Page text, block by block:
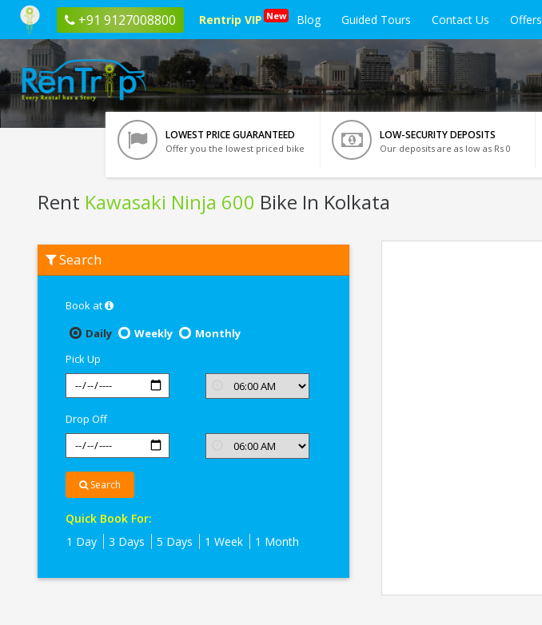
+91 9127008800 Rentrip VIP New Blog Guided Tours Contact Us Offers
LOWEST PRICE GUARANTEED
Offer you the lowest priced bike
LOW-SECURITY DEPOSITS
Our deposits are as low as Rs 0
Rent Kawasaki Ninja 600 Bike In Kolkata
Kawasaki
Ninja
Search
Book at
Daily
Weekly
Monthly
Pick Up
Drop Off
Search
Quick Book For:
1 Day
3 Days 5 Days 1 Week 1 Month